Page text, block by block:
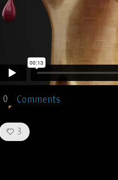
0 Comments
3 Like!